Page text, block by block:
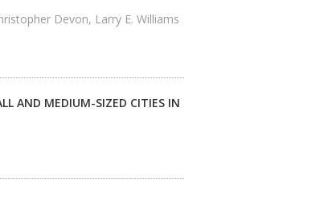
Devon, Larry E. Williams
AND MEDIUM-SIZED CITIES IN